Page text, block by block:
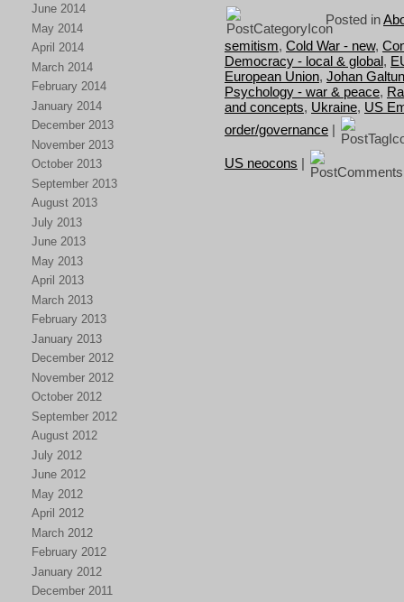
June 2014
May 2014
April 2014
March 2014
February 2014
January 2014
December 2013
November 2013
October 2013
September 2013
August 2013
July 2013
June 2013
May 2013
April 2013
March 2013
February 2013
January 2013
December 2012
November 2012
October 2012
September 2012
August 2012
July 2012
June 2012
May 2012
April 2012
March 2012
February 2012
January 2012
December 2011
Posted in
semitism, Cold War - new,
Democracy - local & global,
European Union, Johan
Psychology - war & peace,
and concepts, Ukraine, US
order/governance |
US neocons |